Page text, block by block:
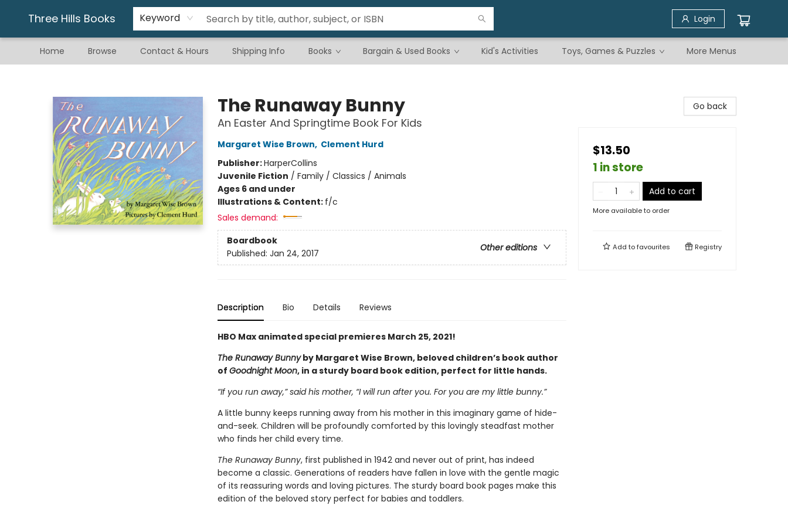
Three Hills Books Keyword Login
Home Browse Contact & Hours Shipping Info Books Bargain & Used Books Kid's Activities Toys, Games & Puzzles
Gift & Stationary
Art & Hobby
Warhammer
Gift Cards
eBay Listed Items
More Menus
The Runaway Bunny
An Easter And Springtime Book For Kids
Margaret Wise Brown, Clement Hurd
Publisher:HarperCollins
Juvenile Fiction / Family / Classics / Animals
Ages 6 and under
Illustrations & Content: f/c
Sales demand:
Boardbook
Other editions
Published: Jan 24, 2017
Description Bio Details Reviews
HBO Max animated special premieres March 25, 2021!
The Runaway Bunnyby Margaret Wise Brown, beloved children’s book author
of Goodnight Moon, in a sturdy board book edition, perfect for little hands.
“If you run away,” said his mother, “I will run after you. For you are my little bunny.”
A little bunny keeps running away from his mother in this imaginary game of hide-
and-seek. Children will be profoundly comforted by this lovingly steadfast mother
who finds her child every time.
The Runaway Bunny, first published in 1942 and never out of print, has indeed
become a classic. Generations of readers have fallen in love with the gentle magic
of its reassuring words and loving pictures. The sturdy board book pages make this
edition of the beloved story perfect for babies and toddlers.
Go back
$13.50
1 in store
Add to cart
More available to order
Add tofavourites Registry